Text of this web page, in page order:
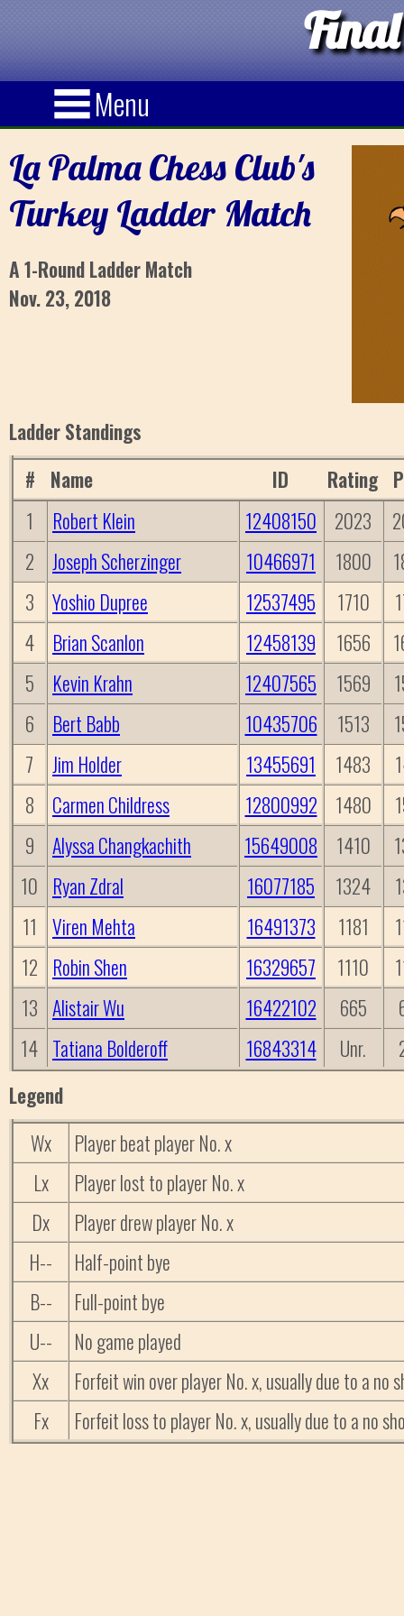
La Palma Chess Club's
Turkey Ladder Match
A 1-Round Ladder Match
Nov. 23, 2018
Menu
Ladder Standings
# Name ID Rating
1
Robert Klein 12408150 2023
2
Joseph Scherzinger 10466971 1800
3
Yoshio Dupree 12537495 1710
4
Brian Scanlon 12458139 1656
5
Kevin Krahn 12407565 1569
6
Bert Babb 10435706 1513
7
Jim Holder 13455691 1483
8
Carmen Childress 12800992 1480
9
Alyssa Changkachith 15649008 1410
10 Ryan Zdral 16077185 1324
11 Viren Mehta 16491373 1181
12 Robin Shen 16329657 1110
13 Alistair Wu 16422102 665
14 Tatiana Bolderoff 16843314 Unr.
Legend
Wx
Player beat player No. x
Lx
Player lost to player No. x
Dx
Player drew player No. x
H--
Half-point bye
B--
Full-point bye
U--
No game played
Xx
Forfeit win over player No. x, usually due to a no
Fx
Forfeit loss to player No. x, usually due to a no